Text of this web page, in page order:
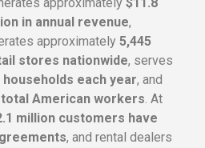
approximately $11.8
in annual revenue,
approximately 5,445
stores nationwide, serves
each year, and
American workers. At
million customers have
, and rental dealers